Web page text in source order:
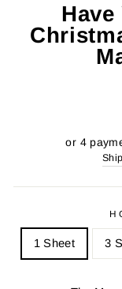
or 4
1 Sheet 3